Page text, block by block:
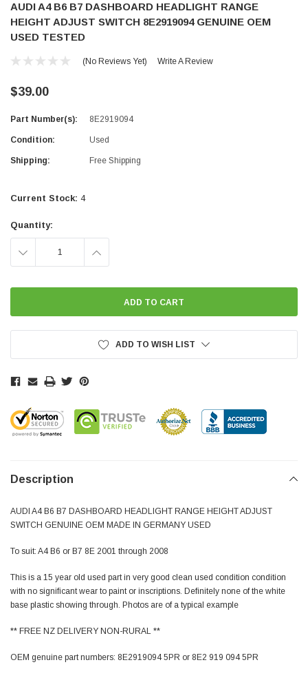
AUDI A4 B6 B7 DASHBOARD HEADLIGHT RANGE
HEIGHT ADJUST SWITCH 8E2919094 GENUINE OEM
USED TESTED
(No Reviews Yet) Write A Review
$39.00
Part Number(s): 8E2919094
Condition: Used
Shipping: Free Shipping
Current Stock: 4
Quantity:
DECREASE INCREASE
ADD TO WISH LIST
Description
AUDI A4 B6 B7 DASHBOARD HEADLIGHT RANGE HEIGHT ADJUST
SWITCH GENUINE OEM MADE IN GERMANY USED
To suit: A4 B6 or B7 8E 2001 through 2008
This is a 15 year old used part in very good clean used condition condition
with no significant wear to paint or inscriptions. Definitely none of the white
base plastic showing through. Photos are of a typical example
** FREE NZ DELIVERY NON-RURAL **
OEM genuine part numbers: 8E2919094 5PR or 8E2 919 094 5PR